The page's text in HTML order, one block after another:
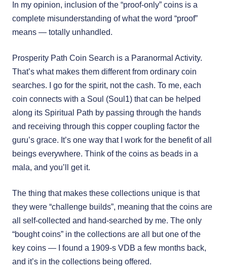
In my opinion, inclusion of the “proof-only” coins is a
complete misunderstanding of what the word “proof”
means — totally unhandled.
Prosperity Path Coin Search is a Paranormal Activity.
That’s what makes them different from ordinary coin
searches. I go for the spirit, not the cash. To me, each
coin connects with a Soul (Soul1) that can be helped
along its Spiritual Path by passing through the hands
and receiving through this copper coupling factor the
guru’s grace. It’s one way that I work for the benefit of all
beings everywhere. Think of the coins as beads in a
mala, and you’ll get it.
The thing that makes these collections unique is that
they were “challenge builds”, meaning that the coins are
all self-collected and hand-searched by me. The only
“bought coins” in the collections are all but one of the
key coins — I found a 1909-s VDB a few months back,
and it’s in the collections being offered.